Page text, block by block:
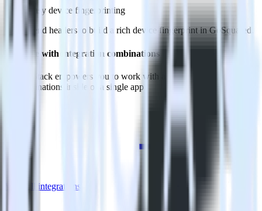
Easy device fingerprinting
Send headers to build a rich device fingerprint in GoSquared.
Do more with integration combinations
RudderStack empowers you to work with all of your data sources
and destinations inside of a single app
View all integrations